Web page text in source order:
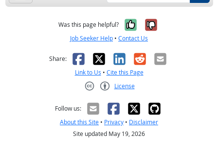
Was this page helpful? Yes, it was
No, it was
Job Seeker Help • Contact Us
Share: Facebook
X LinkedIn
RedditEmail
Link to Us • Cite this Page
License
Follow us:
About this Site • Privacy • Disclaimer
Site updated May 19, 2026